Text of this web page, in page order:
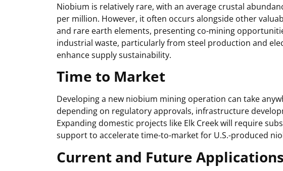
Niobium is relatively rare, with an average crustal
per million. However, it often occurs alongside other
and rare earth elements, presenting co-mining
industrial waste, particularly from steel production and
enhance supply sustainability.
Time to Market
Developing a new niobium mining operation can take
depending on regulatory approvals, infrastructure
Expanding domestic projects like Elk Creek will require
support to accelerate time-to-market for U.S.-produced
Current and Future Applications